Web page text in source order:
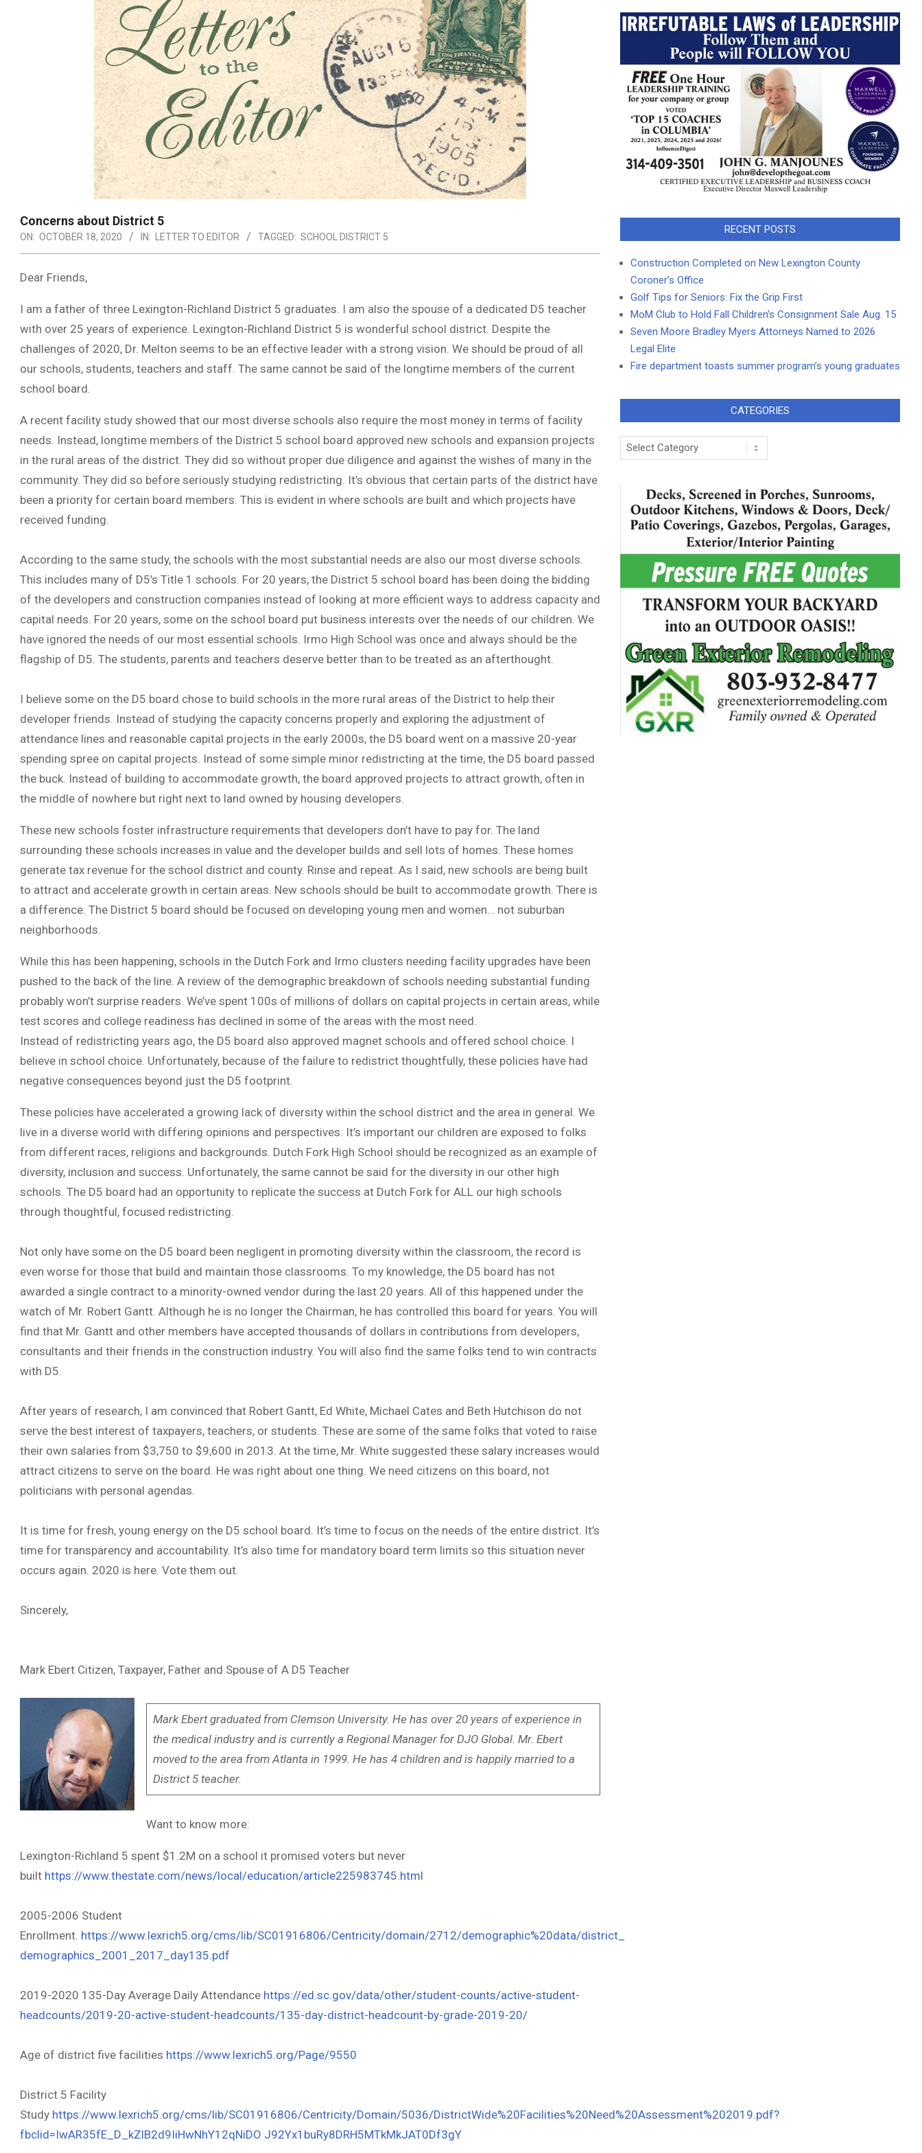
Concerns about District 5
ON: OCTOBER 18, 2020 IN: LETTER TO EDITOR TAGGED: SCHOOL DISTRICT 5
Dear Friends,
I am a father of three Lexington-Richland District 5 graduates. I am also the spouse of a dedicated D5 teacher
with over 25 years of experience. Lexington-Richland District 5 is wonderful school district. Despite the
challenges of 2020, Dr. Melton seems to be an effective leader with a strong vision. We should be proud of all
our schools, students, teachers and staff. The same cannot be said of the longtime members of the current
school board.
A recent facility study showed that our most diverse schools also require the most money in terms of facility
needs. Instead, longtime members of the District 5 school board approved new schools and expansion projects
in the rural areas of the district. They did so without proper due diligence and against the wishes of many in the
community. They did so before seriously studying redistricting. It’s obvious that certain parts of the district have
been a priority for certain board members. This is evident in where schools are built and which projects have
received funding.
According to the same study, the schools with the most substantial needs are also our most diverse schools.
This includes many of D5’s Title 1 schools. For 20 years, the District 5 school board has been doing the bidding
of the developers and construction companies instead of looking at more efficient ways to address capacity and
capital needs. For 20 years, some on the school board put business interests over the needs of our children. We
have ignored the needs of our most essential schools. Irmo High School was once and always should be the
flagship of D5. The students, parents and teachers deserve better than to be treated as an afterthought.
I believe some on the D5 board chose to build schools in the more rural areas of the District to help their
developer friends. Instead of studying the capacity concerns properly and exploring the adjustment of
attendance lines and reasonable capital projects in the early 2000s, the D5 board went on a massive 20-year
spending spree on capital projects. Instead of some simple minor redistricting at the time, the D5 board passed
the buck. Instead of building to accommodate growth, the board approved projects to attract growth, often in
the middle of nowhere but right next to land owned by housing developers.
These new schools foster infrastructure requirements that developers don’t have to pay for. The land
surrounding these schools increases in value and the developer builds and sell lots of homes. These homes
generate tax revenue for the school district and county. Rinse and repeat. As I said, new schools are being built
to attract and accelerate growth in certain areas. New schools should be built to accommodate growth. There is
a difference. The District 5 board should be focused on developing young men and women… not suburban
neighborhoods.
While this has been happening, schools in the Dutch Fork and Irmo clusters needing facility upgrades have been
pushed to the back of the line. A review of the demographic breakdown of schools needing substantial funding
probably won’t surprise readers. We’ve spent 100s of millions of dollars on capital projects in certain areas, while
test scores and college readiness has declined in some of the areas with the most need.
Instead of redistricting years ago, the D5 board also approved magnet schools and offered school choice. I
believe in school choice. Unfortunately, because of the failure to redistrict thoughtfully, these policies have had
negative consequences beyond just the D5 footprint.
These policies have accelerated a growing lack of diversity within the school district and the area in general. We
live in a diverse world with differing opinions and perspectives. It’s important our children are exposed to folks
from different races, religions and backgrounds. Dutch Fork High School should be recognized as an example of
diversity, inclusion and success. Unfortunately, the same cannot be said for the diversity in our other high
schools. The D5 board had an opportunity to replicate the success at Dutch Fork for ALL our high schools
through thoughtful, focused redistricting.
Not only have some on the D5 board been negligent in promoting diversity within the classroom, the record is
even worse for those that build and maintain those classrooms. To my knowledge, the D5 board has not
awarded a single contract to a minority-owned vendor during the last 20 years. All of this happened under the
watch of Mr. Robert Gantt. Although he is no longer the Chairman, he has controlled this board for years. You will
find that Mr. Gantt and other members have accepted thousands of dollars in contributions from developers,
consultants and their friends in the construction industry. You will also find the same folks tend to win contracts
with D5.
After years of research, I am convinced that Robert Gantt, Ed White, Michael Cates and Beth Hutchison do not
serve the best interest of taxpayers, teachers, or students. These are some of the same folks that voted to raise
their own salaries from $3,750 to $9,600 in 2013. At the time, Mr. White suggested these salary increases would
attract citizens to serve on the board. He was right about one thing. We need citizens on this board, not
politicians with personal agendas.
It is time for fresh, young energy on the D5 school board. It’s time to focus on the needs of the entire district. It’s
time for transparency and accountability. It’s also time for mandatory board term limits so this situation never
occurs again. 2020 is here. Vote them out.
Sincerely,
Mark Ebert Citizen, Taxpayer, Father and Spouse of A D5 Teacher
Mark Ebert graduated from Clemson University. He has over 20 years of experience in
the medical industry and is currently a Regional Manager for DJO Global. Mr. Ebert
moved to the area from Atlanta in 1999. He has 4 children and is happily married to a
District 5 teacher.
Want to know more:
Lexington-Richland 5 spent $1.2M on a school it promised voters but never
built https://www.thestate.com/news/local/education/article225983745.html
2005-2006 Student
Enrollment. https://www.lexrich5.org/cms/lib/SC01916806/Centricity/domain/2712/demographic%20data/district_
demographics_2001_2017_day135.pdf
2019-2020 135-Day Average Daily Attendance https://ed.sc.gov/data/other/student-counts/active-student-
headcounts/2019-20-active-student-headcounts/135-day-district-headcount-by-grade-2019-20/
Age of district five facilities https://www.lexrich5.org/Page/9550
District 5 Facility
Study https://www.lexrich5.org/cms/lib/SC01916806/Centricity/Domain/5036/DistrictWide%20Facilities%20Need%20Assessment%202019.pdf?
fbclid=IwAR35fE_D_kZlB2d9IiHwNhY12qNiDO J92Yx1buRy8DRH5MTkMkJAT0Df3gY
RECENT POSTS
Construction Completed on New Lexington County
Coroner’s Office
Golf Tips for Seniors: Fix the Grip First
MoM Club to Hold Fall Children’s Consignment Sale Aug. 15
Seven Moore Bradley Myers Attorneys Named to 2026
Legal Elite
Fire department toasts summer program’s young graduates
CATEGORIES
Categories